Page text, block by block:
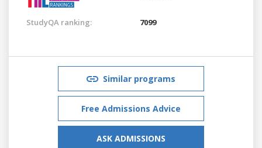
StudyQA ranking: 7099
Similar programs
Free Admissions Advice
ASK ADMISSIONS